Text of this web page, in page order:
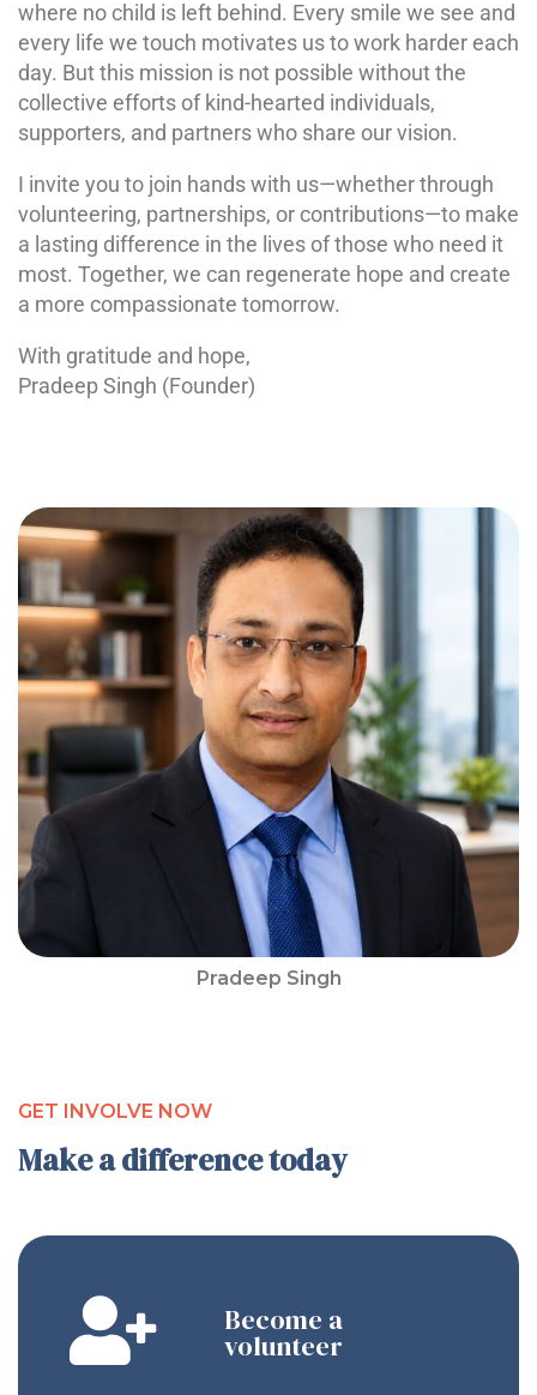
Pradeep Singh
where no child is left behind. Every smile we see and
every life we touch motivates us to work harder each
day. But this mission is not possible without the
collective efforts of kind-hearted individuals,
supporters, and partners who share our vision.
I invite you to join hands with us—whether through
volunteering, partnerships, or contributions—to make
a lasting difference in the lives of those who need it
most. Together, we can regenerate hope and create
a more compassionate tomorrow.
With gratitude and hope,
Pradeep Singh (Founder)
GET INVOLVE NOW
Make a difference today
Become a
volunteer